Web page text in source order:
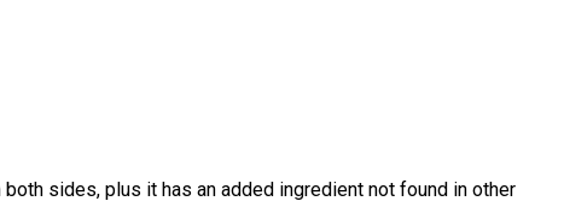
sides, plus it has an added ingredient not found in other